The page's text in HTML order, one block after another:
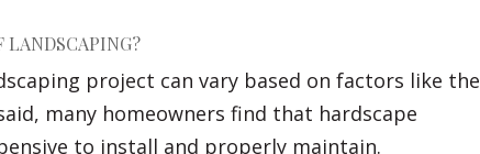
LANDSCAPING?
project can vary based on factors like the
many homeowners find that hardscape
to install and properly maintain.